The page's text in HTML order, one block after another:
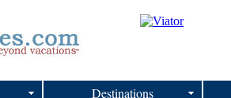
Destinations